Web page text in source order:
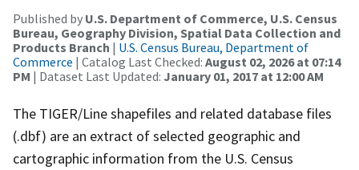
Published by U.S. Department of Commerce, U.S. Census
Bureau, Geography Division, Spatial Data Collection and
Products Branch | U.S. Census Bureau, Department of
Commerce | Catalog Last Checked: August 02, 2026 at 07:14
PM | Dataset Last Updated: January 01, 2017 at 12:00 AM
The TIGER/Line shapefiles and related database files
(.dbf) are an extract of selected geographic and
cartographic information from the U.S. Census